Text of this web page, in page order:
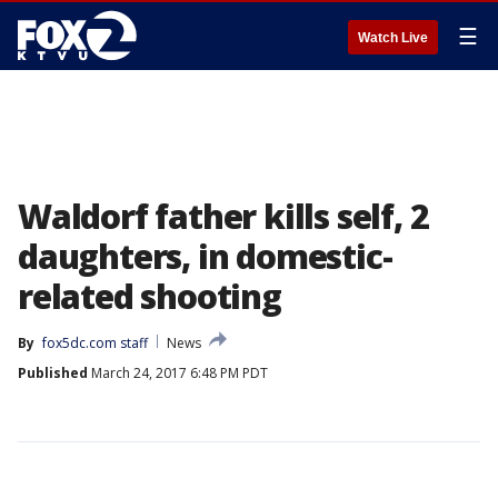
Watch Live ☰
Waldorf father kills self, 2
daughters, in domestic-
related shooting
By fox5dc.com staff
News
Published March 24, 2017 6:48 PM PDT